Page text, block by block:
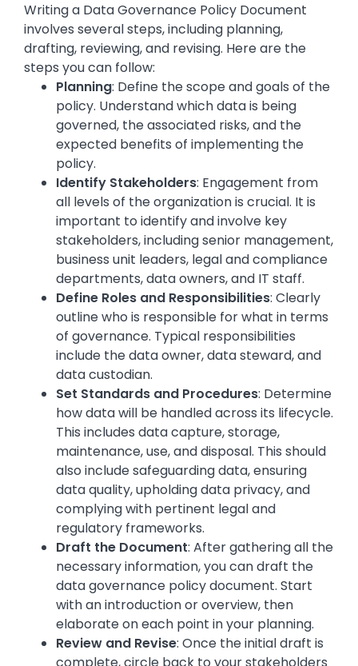
Writing a Data Governance Policy Document
involves several steps, including planning,
drafting, reviewing, and revising. Here are the
steps you can follow:
Planning: Define the scope and goals of the
policy. Understand which data is being
governed, the associated risks, and the
expected benefits of implementing the
policy.
Identify Stakeholders: Engagement from
all levels of the organization is crucial. It is
important to identify and involve key
stakeholders, including senior management,
business unit leaders, legal and compliance
departments, data owners, and IT staff.
Define Roles and Responsibilities: Clearly
outline who is responsible for what in terms
of governance. Typical responsibilities
include the data owner, data steward, and
data custodian.
Set Standards and Procedures: Determine
how data will be handled across its lifecycle.
This includes data capture, storage,
maintenance, use, and disposal. This should
also include safeguarding data, ensuring
data quality, upholding data privacy, and
complying with pertinent legal and
regulatory frameworks.
Draft the Document: After gathering all the
necessary information, you can draft the
data governance policy document. Start
with an introduction or overview, then
elaborate on each point in your planning.
Review and Revise: Once the initial draft is